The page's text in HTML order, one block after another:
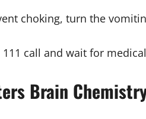
choking, turn the
111 call and wait for
Brain